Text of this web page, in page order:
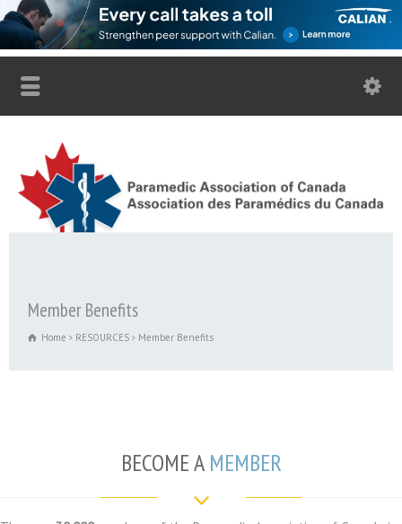
Member Benefits
Home RESOURCES Member Benefits
BECOME AMEMBER